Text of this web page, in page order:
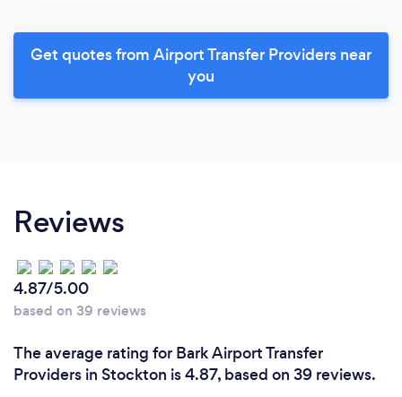
Get quotes from Airport Transfer Providers near
you
Reviews
4.87/5.00
based on 39 reviews
The average rating for Bark Airport Transfer
Providers in Stockton is 4.87, based on 39 reviews.